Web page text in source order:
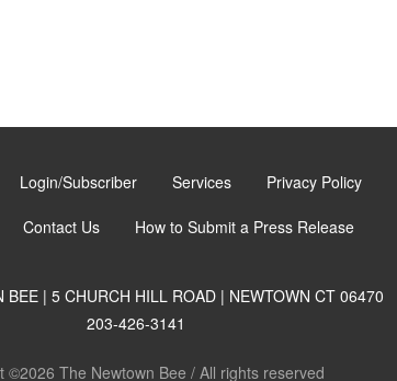
Login/Subscriber Services Privacy Policy
Contact Us How to Submit a Press Release
BEE | 5 CHURCH HILL ROAD | NEWTOWN CT 06470
203-426-3141
©2026 The Newtown Bee / All rights reserved